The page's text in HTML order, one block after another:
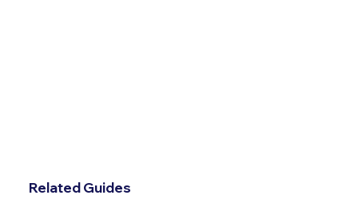
Related Guides